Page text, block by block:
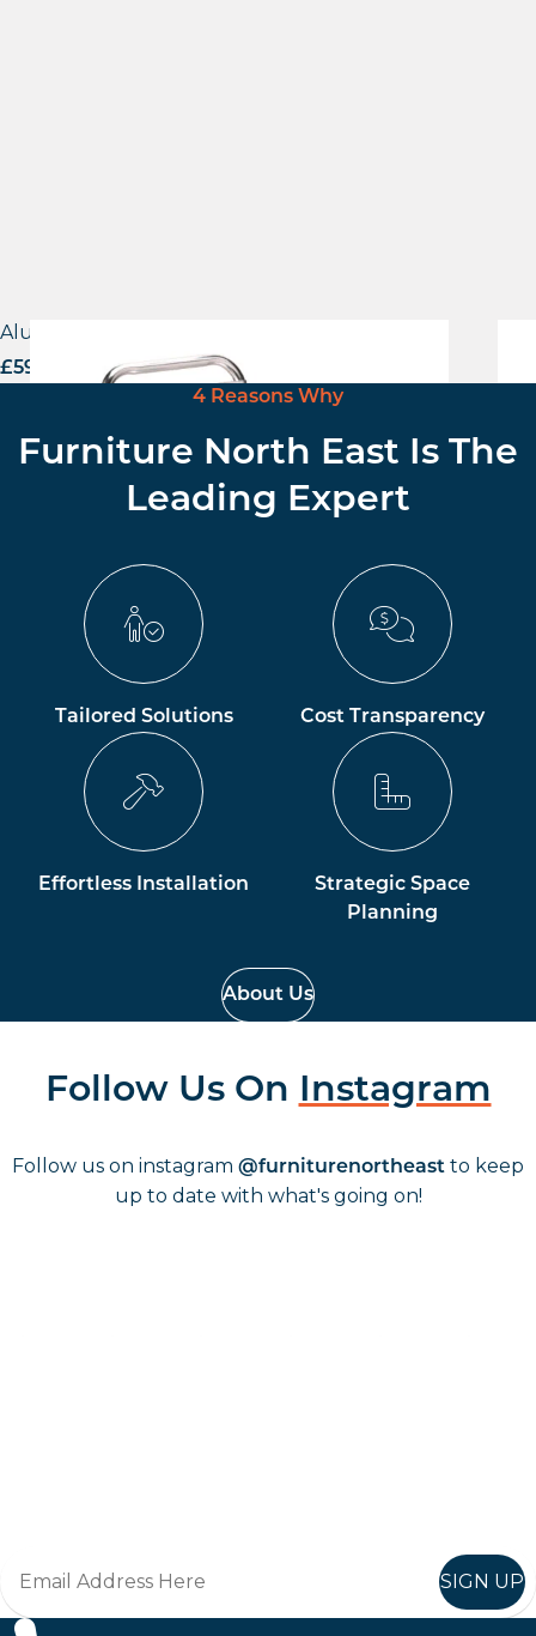
Aluminium Side Chair
£59.00 excl. VAT
4 Reasons Why
Furniture North East Is The
Leading Expert
Tailored Solutions Cost Transparency
Effortless Installation
Strategic Space
Planning
About Us
Follow Us On Instagram
Follow us on instagram @furniturenortheast to keep
up to date with what's going on!
SIGN UP